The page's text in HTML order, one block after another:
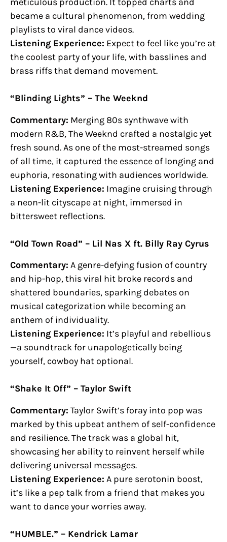
meticulous production. It topped charts and
became a cultural phenomenon, from wedding
playlists to viral dance videos.
Listening Experience: Expect to feel like you’re at
the coolest party of your life, with basslines and
brass riffs that demand movement.
“Blinding Lights” – The Weeknd
Commentary: Merging 80s synthwave with
modern R&B, The Weeknd crafted a nostalgic yet
fresh sound. As one of the most-streamed songs
of all time, it captured the essence of longing and
euphoria, resonating with audiences worldwide.
Listening Experience: Imagine cruising through
a neon-lit cityscape at night, immersed in
bittersweet reflections.
“Old Town Road” – Lil Nas X ft. Billy Ray Cyrus
Commentary: A genre-defying fusion of country
and hip-hop, this viral hit broke records and
shattered boundaries, sparking debates on
musical categorization while becoming an
anthem of individuality.
Listening Experience: It’s playful and rebellious
—a soundtrack for unapologetically being
yourself, cowboy hat optional.
“Shake It Off” – Taylor Swift
Commentary: Taylor Swift’s foray into pop was
marked by this upbeat anthem of self-confidence
and resilience. The track was a global hit,
showcasing her ability to reinvent herself while
delivering universal messages.
Listening Experience: A pure serotonin boost,
it’s like a pep talk from a friend that makes you
want to dance your worries away.
“HUMBLE.” – Kendrick Lamar